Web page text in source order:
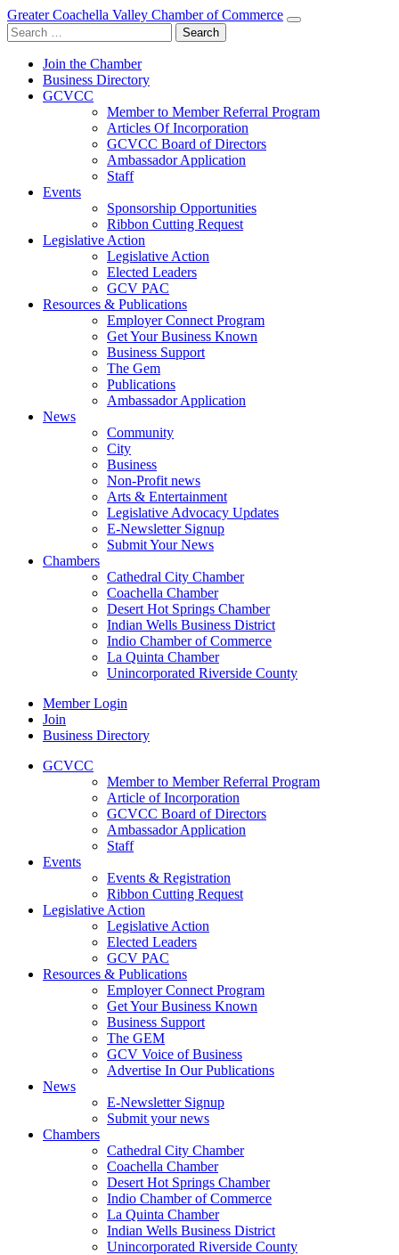
Greater Coachella Valley Chamber of Commerce
Search
for:
Join the Chamber
Business Directory
GCVCC
Member to Member Referral Program
Articles Of Incorporation
GCVCC Board of Directors
Ambassador Application
Staff
Events
Sponsorship Opportunities
Ribbon Cutting Request
Legislative Action
Legislative Action
Elected Leaders
GCV PAC
Resources & Publications
Employer Connect Program
Get Your Business Known
Business Support
The Gem
Publications
Ambassador Application
News
Community
City
Business
Non-Profit news
Arts & Entertainment
Legislative Advocacy Updates
E-Newsletter Signup
Submit Your News
Chambers
Cathedral City Chamber
Coachella Chamber
Desert Hot Springs Chamber
Indian Wells Business District
Indio Chamber of Commerce
La Quinta Chamber
Unincorporated Riverside County
Member Login
Join
Business Directory
GCVCC
Member to Member Referral Program
Article of Incorporation
GCVCC Board of Directors
Ambassador Application
Staff
Events
Events & Registration
Ribbon Cutting Request
Legislative Action
Legislative Action
Elected Leaders
GCV PAC
Resources & Publications
Employer Connect Program
Get Your Business Known
Business Support
The GEM
GCV Voice of Business
Advertise In Our Publications
News
E-Newsletter Signup
Submit your news
Chambers
Cathedral City Chamber
Coachella Chamber
Desert Hot Springs Chamber
Indio Chamber of Commerce
La Quinta Chamber
Indian Wells Business District
Unincorporated Riverside County